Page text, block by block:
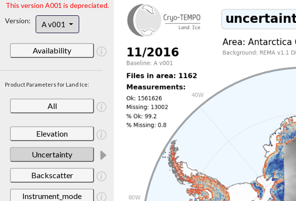
This version A001 is depreciated.
Version:
A v001
Availability
Product Parameters for Land Ice:
All
Elevation
Uncertainty
Backscatter
Instrument_mode